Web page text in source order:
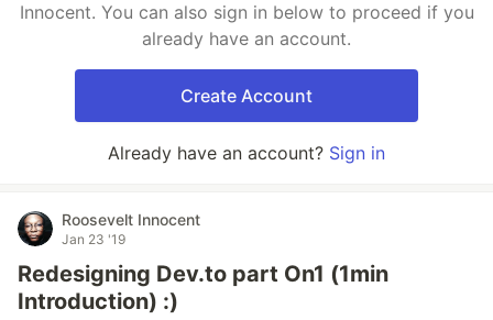
Innocent. You can also sign in below to proceed if you
already have an account.
Create Account
Already have an account? Sign in
Roosevelt Innocent
Jan 23 '19
Redesigning Dev.to part On1 (1min
Introduction) :)